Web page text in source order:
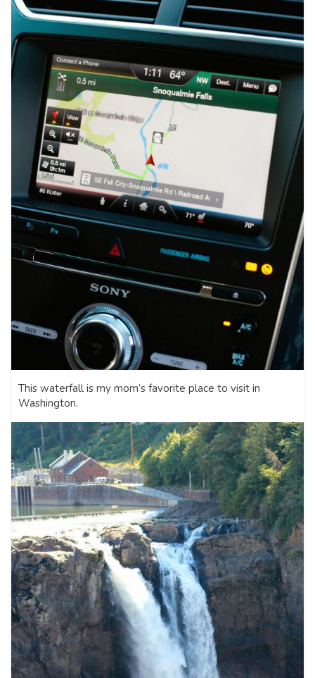
This waterfall is my mom’s favorite place to visit in
Washington.